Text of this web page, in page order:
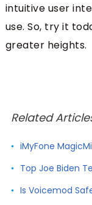
intuitive user
use. So, try it
greater heights.
Related
iMyFone